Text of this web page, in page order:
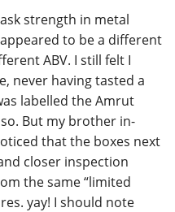
strength in metal
to be a different
ABV. I still felt I
never having tasted a
labelled the Amrut
But my brother in-
that the boxes next
closer inspection
the same “limited
yay! I should note